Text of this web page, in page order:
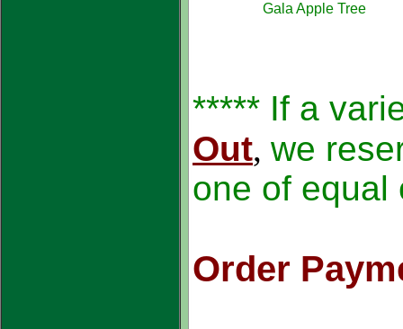
Gala Apple Tree
***** If a
Out, we
one of equal
Order